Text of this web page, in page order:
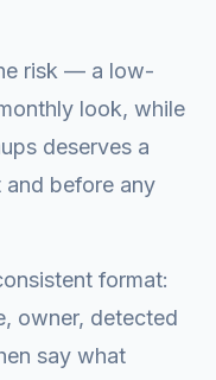
risk — a low-
look, while
deserves a
before any
format:
owner, detected
say what